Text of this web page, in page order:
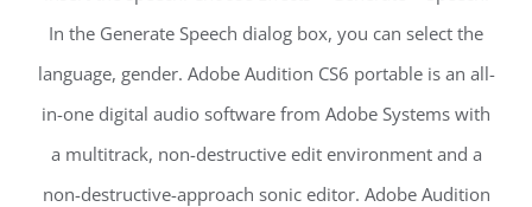
In the Generate Speech dialog box, you can select the
language, gender. Adobe Audition CS6 portable is an all-
in-one digital audio software from Adobe Systems with
a multitrack, non-destructive edit environment and a
non-destructive-approach sonic editor. Adobe Audition